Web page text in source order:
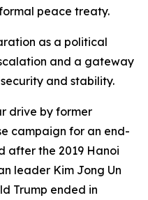
peace treaty.
as a political
and a gateway
and stability.
drive by former
campaign for an end-
after the 2019 Hanoi
leader Kim Jong Un
Trump ended in